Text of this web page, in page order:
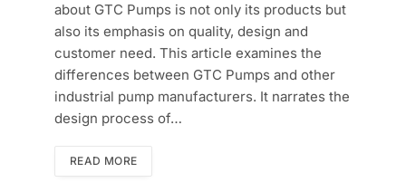
about GTC Pumps is not only its products but
also its emphasis on quality, design and
customer need. This article examines the
differences between GTC Pumps and other
industrial pump manufacturers. It narrates the
design process of…
READ MORE